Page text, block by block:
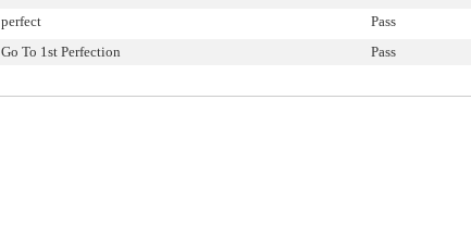
perfect Pass
Go To 1st Perfection Pass